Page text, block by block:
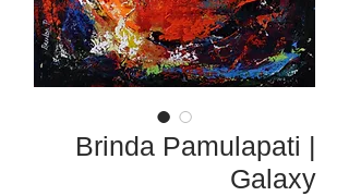
Brinda Pamulapati |
Galaxy